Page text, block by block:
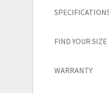
FIND YOUR SIZE
WARRANTY